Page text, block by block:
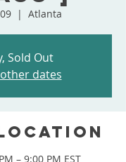
  |
Atlanta
Sold Out
dates
– 9:00 PM EST